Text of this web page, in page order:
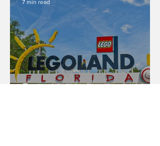
Everything Is Awesome At
7 min read